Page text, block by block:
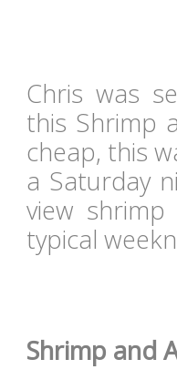
Chris was
this Shrimp
cheap, this
a Saturday
view
typical
Shrimp and